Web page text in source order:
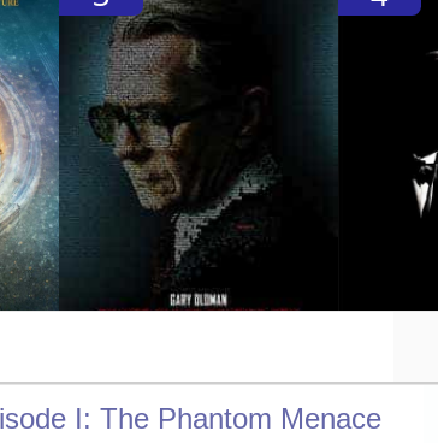
I: The Phantom Menace